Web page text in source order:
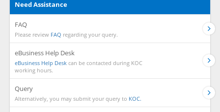
Need Assistance
FAQ
Please review FAQ regarding your query.
eBusiness Help Desk
eBusiness Help Desk can be contacted during KOC
working hours.
Query
Alternatively, you may submit your query to KOC.